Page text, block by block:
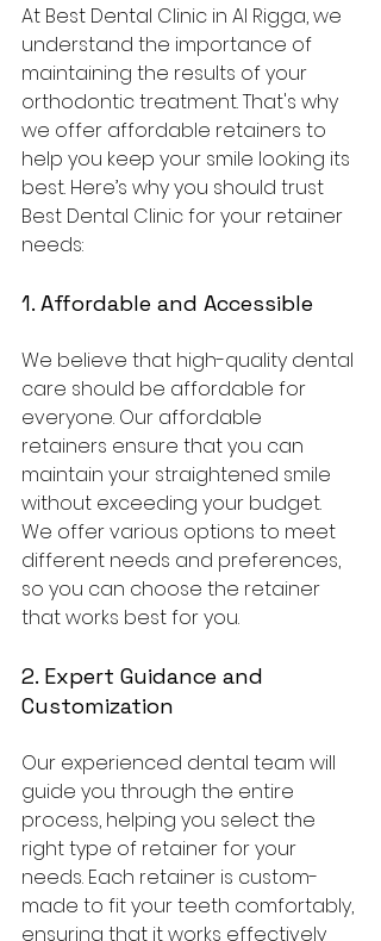
At Best Dental Clinic in Al Rigga, we
understand the importance of
maintaining the results of your
orthodontic treatment. That's why
we offer affordable retainers to
help you keep your smile looking its
best. Here’s why you should trust
Best Dental Clinic for your retainer
needs:
1. Affordable and Accessible
We believe that high-quality dental
care should be affordable for
everyone. Our affordable
retainers ensure that you can
maintain your straightened smile
without exceeding your budget.
We offer various options to meet
different needs and preferences,
so you can choose the retainer
that works best for you.
2. Expert Guidance and
Customization
Our experienced dental team will
guide you through the entire
process, helping you select the
right type of retainer for your
needs. Each retainer is custom-
made to fit your teeth comfortably,
ensuring that it works effectively